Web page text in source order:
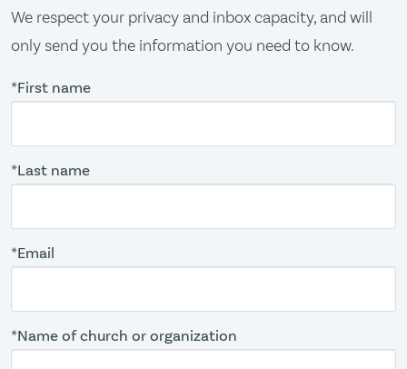
We respect your privacy and inbox capacity, and will
only send you the information you need to know.
*First name
*Last name
*Email
*Name of church or organization